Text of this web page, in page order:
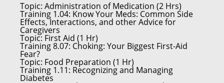
Topic: Administration of Medication (2 Hrs)
Training 1.04: Know Your Meds: Common Side
Effects, Interactions, and other Advice for
Caregivers
Topic: First Aid (1 Hr)
Training 8.07: Choking: Your Biggest First-Aid
Fear?
Topic: Food Preparation (1 Hr)
Training 1.11: Recognizing and Managing
Diabetes